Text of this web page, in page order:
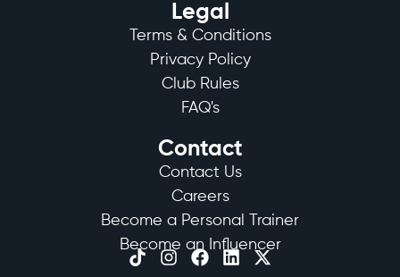
Legal
Terms & Conditions
Privacy Policy
Club Rules
FAQ's
Contact
Contact Us
Careers
Become a Personal Trainer
Become an Influencer